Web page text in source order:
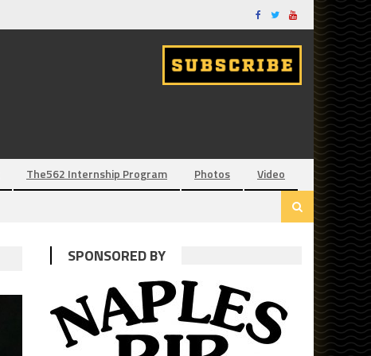
The562 Internship Program Photos Video
SPONSORED BY